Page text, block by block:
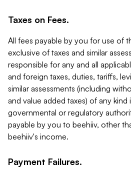
Taxes on Fees.
All fees payable by you for use of
exclusive of taxes and similar
responsible for any and all
and foreign taxes, duties, tariffs,
similar assessments (including
and value added taxes) of any
governmental or regulatory
payable by you to beehiiv, other
beehiiv's income.
Payment Failures.